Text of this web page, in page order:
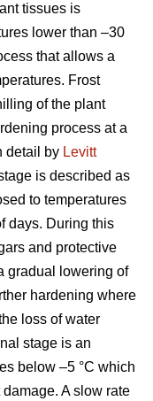
tissues is
lower than –30
that allows a
Frost
of the plant
process at a
detail by Levitt
is described as
to temperatures
days. During this
and protective
gradual lowering of
hardening where
loss of water
stage is an
below –5 °C which
A slow rate